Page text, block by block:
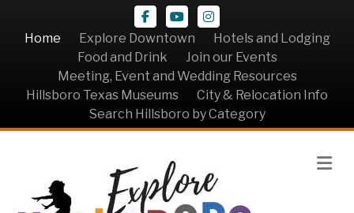
Facebook
YoutubeInstagram
Home
Explore Downtown
Hotels and Lodging
Food and Drink
Join our Events
Meeting, Event and Wedding Resources
Hillsboro Texas Museums
City & Relocation Info
Search Hillsboro by Category